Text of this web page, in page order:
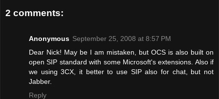
2 comments:
Anonymous September 25, 2008 at 8:57 PM
Dear Nick! May be I am mistaken, but OCS is also built on
open SIP standard with some Microsoft's extensions. Also if
we using 3CX, it better to use SIP also for chat, but not
Jabber.
Reply